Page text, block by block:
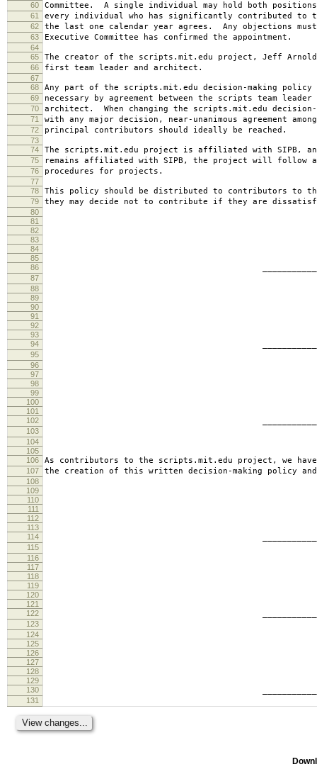
60 Committee. A single individual may hold both
61 every individual who has significantly contributed to
62 the last one calendar year agrees. Any objections
63 Executive Committee has confirmed the appointment.
64
65
The creator of the scripts.mit.edu project, Jeff
66 first team leader and architect.
67
68
Any part of the scripts.mit.edu decision-making policy
69 necessary by agreement between the scripts team
70 architect. When changing the scripts.mit.edu
71 with any major decision, near-unanimous agreement
72 principal contributors should ideally be reached.
73
74
The scripts.mit.edu project is affiliated with SIPB,
75 remains affiliated with SIPB, the project will follow
76 procedures for projects.
77
78
This policy should be distributed to contributors to
79 they may decide not to contribute if they are
80
81
82
83
84
85
86
87
88
89
90
91
92
93
94
95
96
97
98
99
100
101
102
103
104
105
106
As contributors to the scripts.mit.edu project, we
107 the creation of this written decision-making policy
108
109
110
111
112
113
114
115
116
117
118
119
120
121
122
123
124
125
126
127
128
129
130
131